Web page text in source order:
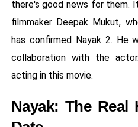
there's good news for them.
filmmaker Deepak Mukut,
has confirmed Nayak 2. He
collaboration with the
acting in this movie.
Nayak: The Real